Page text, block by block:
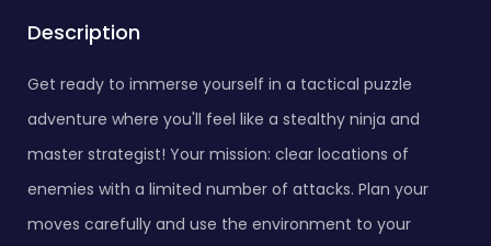
Description
Get ready to immerse yourself in a tactical puzzle
adventure where you'll feel like a stealthy ninja and
master strategist! Your mission: clear locations of
enemies with a limited number of attacks. Plan your
moves carefully and use the environment to your